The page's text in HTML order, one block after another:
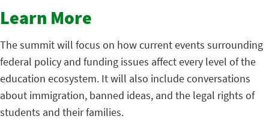
Learn More
The summit will focus on how current events surrounding
federal policy and funding issues affect every level of the
education ecosystem. It will also include conversations
about immigration, banned ideas, and the legal rights of
students and their families.